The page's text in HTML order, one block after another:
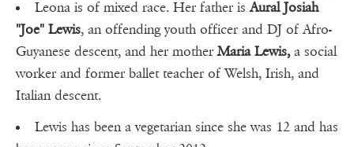
Leona is of mixed race. Her father isAural Josiah
"Joe" Lewis, an offending youth officer and DJ of Afro-
Guyanese descent, and her motherMaria Lewis,a social
worker and former ballet teacher of Welsh, Irish, and
Italian descent.
Lewis has been a vegetarian since she was 12 and has